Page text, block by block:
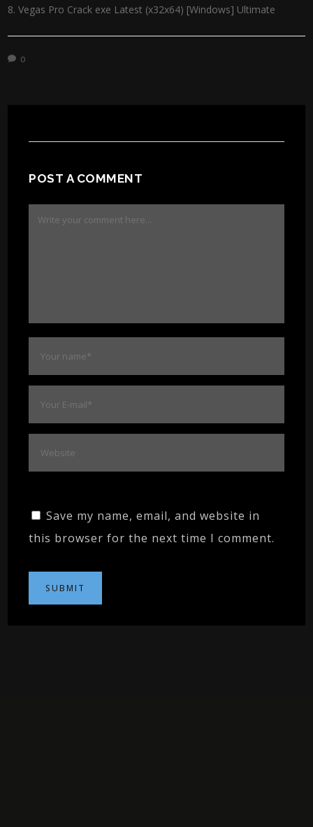
Vegas Pro Crack exe Latest (x32x64) [Windows] Ultimate
0
POST A COMMENT
Save my name, email, and website in
this browser for the next time I comment.